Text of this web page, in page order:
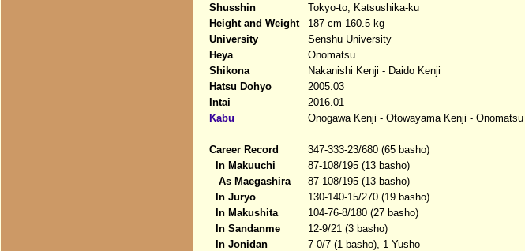
Shusshin
Tokyo-to, Katsushika-ku
Height and Weight
187 cm 160.5 kg
University
Senshu University
Heya
Onomatsu
Shikona
Nakanishi Kenji - Daido Kenji
Hatsu Dohyo
2005.03
Intai
2016.01
Kabu
Onogawa Kenji - Otowayama Kenji -
Career Record
347-333-23/680 (65 basho)
In Makuuchi
87-108/195 (13 basho)
As Maegashira
87-108/195 (13 basho)
In Juryo
130-140-15/270 (19 basho)
In Makushita
104-76-8/180 (27 basho)
In Sandanme
12-9/21 (3 basho)
In Jonidan
7-0/7 (1 basho), 1 Yusho